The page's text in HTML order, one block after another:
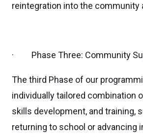
reintegration into the community
· Phase Three: Community
The third Phase of our
individually tailored combination
skills development, and training,
returning to school or advancing